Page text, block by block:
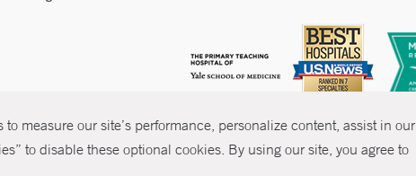
measure our site’s performance, personalize content, assist in our
to disable these optional cookies. By using our site, you agree to